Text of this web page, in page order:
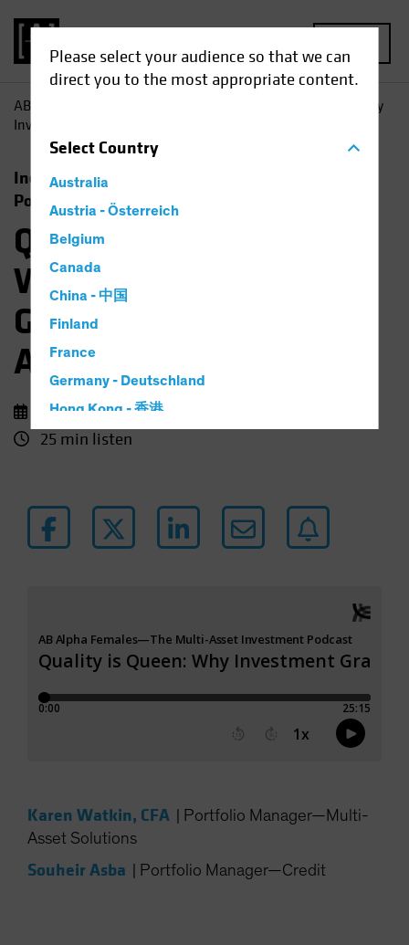
Please select your audience so that we can
direct you to the most appropriate content.
SelectCountry
Australia
Austria - Österreich
Belgium
Canada
China - 中国
Finland
France
Germany - Deutschland
Hong Kong - 香港
Hungary
Japan - 日本
Latin America
New Zealand
Norway
Other Asia-Pacific
Spain
Sweden
AB
Quality is Queen: Why
Investment Grade Bonds are Anything but Boring
Income Fixed Income
Podcast
Quality is Queen:
Why Investment
Grade Bonds are
Anything but Boring
10 December 2025
25 min listen
Karen Watkin, CFA
Portfolio Manager—Multi-
Asset Solutions
Souheir Asba Portfolio Manager—Credit